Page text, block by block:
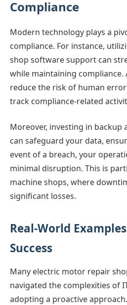
Compliance
Modern technology plays a
compliance. For instance,
shop software support can
while maintaining compliance.
reduce the risk of human
track compliance-related
Moreover, investing in backup
can safeguard your data,
event of a breach, your
minimal disruption. This is
machine shops, where
significant losses.
Real-World
Success
Many electric motor repair
navigated the complexities of
adopting a proactive